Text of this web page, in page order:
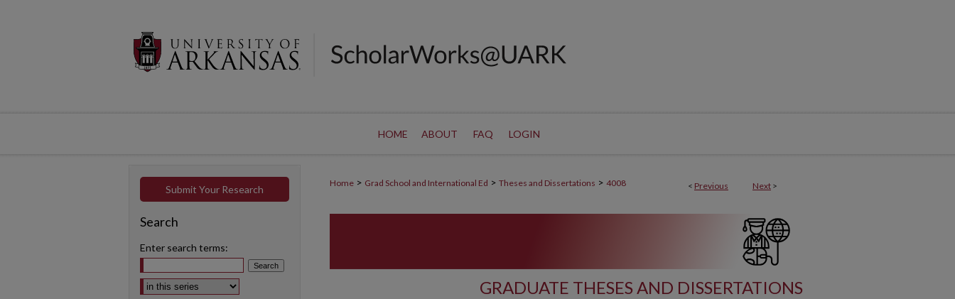
HOME ABOUT FAQ LOGIN
< Previous Next >
Home > Grad School and International Ed > Theses and Dissertations > 4008
GRADUATE THESES AND DISSERTATIONS
Submit Your Research
Search
Enter search terms:
Select context to search: